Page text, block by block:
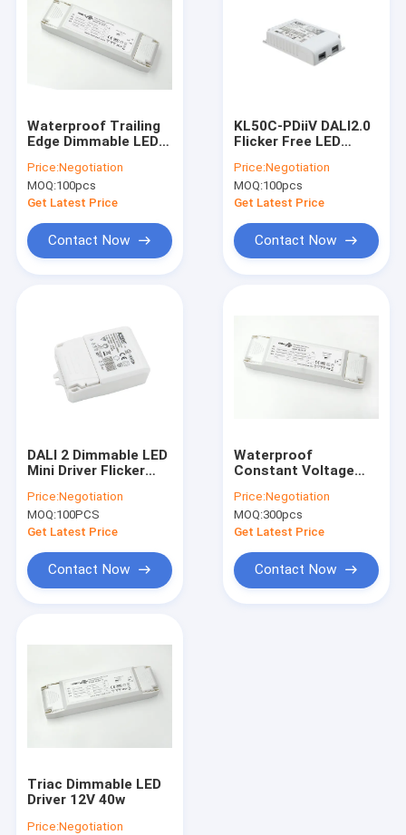
VR Show
About Us
News
Request A Quote
Video
Dimmable Motion Sensor
Waterproof Trailing
Edge Dimmable LED
Ceiling Lamp
Price:Negotiation
MOQ:100pcs
Get Latest Price
Contact Now
KL50C-PDiiV DALI2.0
Flicker Free LED
Memory
Price:Negotiation
MOQ:100pcs
Get Latest Price
Contact Now
DALI 2 Dimmable LED
Mini Driver Flicker
Dimming With Push
Button
Price:Negotiation
MOQ:100PCS
Get Latest Price
Contact Now
Waterproof
Constant Voltage
12v 65w
Price:Negotiation
MOQ:300pcs
Get Latest Price
Contact Now
Triac Dimmable LED
Driver 12V 40w
Price:Negotiation